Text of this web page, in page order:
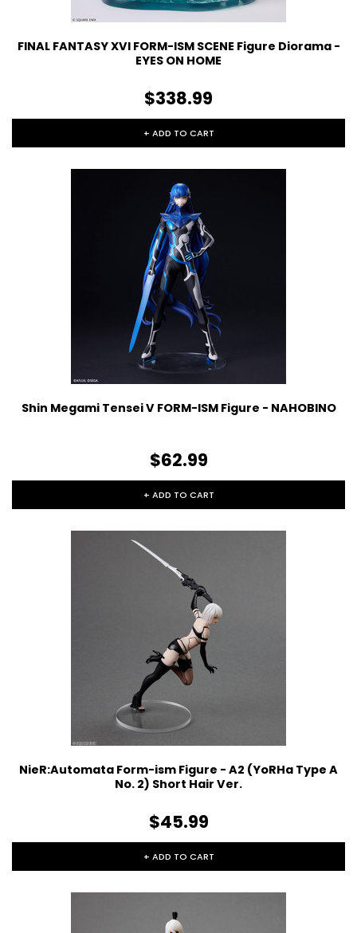
FINAL FANTASY XVI FORM-ISM SCENE Figure Diorama -
EYES ON HOME
$338.99
+ ADD TO CART
Shin Megami Tensei V FORM-ISM Figure - NAHOBINO
$62.99
+ ADD TO CART
NieR:Automata Form-ism Figure - A2 (YoRHa Type A
No. 2) Short Hair Ver.
$45.99
+ ADD TO CART